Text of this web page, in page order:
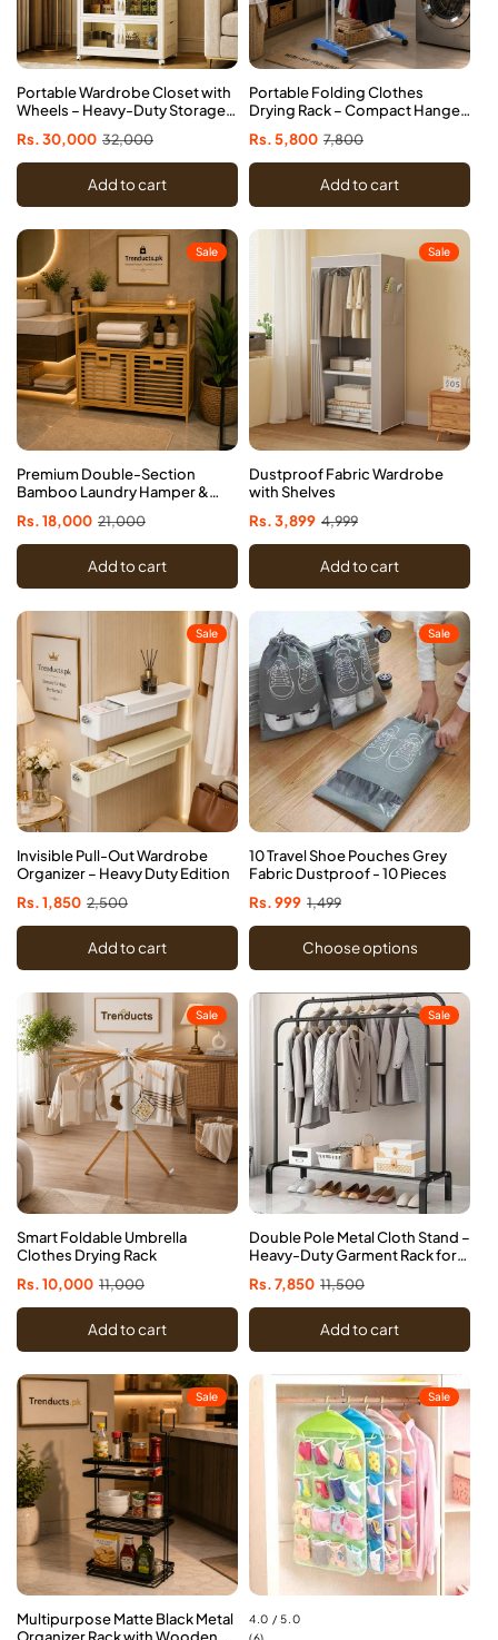
Portable Wardrobe Closet with
Wheels – Heavy-Duty Storage
Sale
Rs. 30,000 Regular
32,000
Add to cart
Portable Folding Clothes
Drying Rack – Compact Hanger
Sale
Rs. 5,800 Regular
7,800
Add to cart
Sale
Premium Double-Section
Bamboo Laundry Hamper &
Sale
Rs. 18,000 Regular
21,000
Add to cart
Sale
Dustproof Fabric Wardrobe
with Shelves
Sale
Rs. 3,899 Regular
4,999
Add to cart
Sale
Invisible Pull-Out Wardrobe
Organizer – Heavy Duty Edition
Sale
Rs. 1,850 Regular
2,500
Add to cart
Sale
10 Travel Shoe Pouches Grey
Fabric Dustproof - 10 Pieces
Sale
Rs. 999 Regular
1,499
Choose options
Sale
Smart Foldable Umbrella
Clothes Drying Rack
Sale
Rs. 10,000 Regular
11,000
Add to cart
Sale
Double Pole Metal Cloth Stand –
Heavy-Duty Garment Rack for
Sale
Rs. 7,850 Regular
11,500
Add to cart
Sale
Multipurpose Matte Black Metal
Sale
4.0 / 5.0